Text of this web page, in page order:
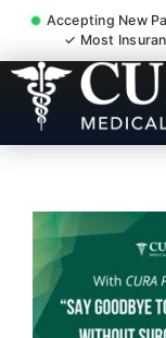
Accepting New
✓ Most
Bulging